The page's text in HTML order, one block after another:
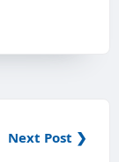
Next Post ❯